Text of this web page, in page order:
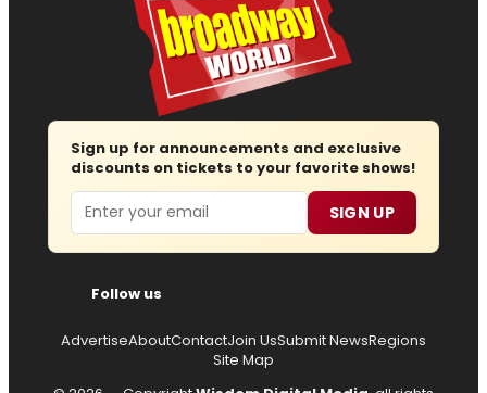
Sign up for announcements and exclusive
discounts on tickets to your favorite shows!
Email SIGN UP
Follow us
AdvertiseAboutContactJoin UsSubmit NewsRegions
Site Map